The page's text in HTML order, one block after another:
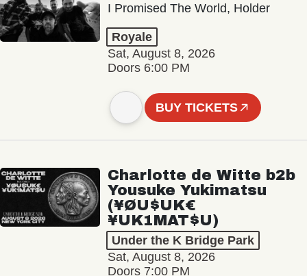
I Promised The World, Holder
Royale
Sat, August 8, 2026
Doors 6:00 PM
BUY TICKETS
Charlotte de Witte b2b
Yousuke Yukimatsu
(¥ØU$UK€
¥UK1MAT$U)
Under the K Bridge Park
Sat, August 8, 2026
Doors 7:00 PM